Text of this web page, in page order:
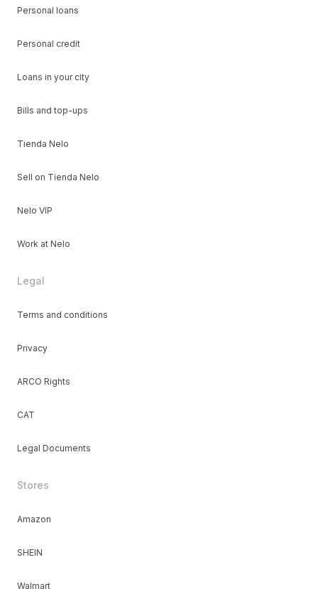
Personal loans
Personal credit
Loans in your city
Bills and top-ups
Tienda Nelo
Sell on Tienda Nelo
Nelo VIP
Work at Nelo
Legal
Terms and conditions
Privacy
ARCO Rights
CAT
Legal Documents
Stores
Amazon
SHEIN
Walmart